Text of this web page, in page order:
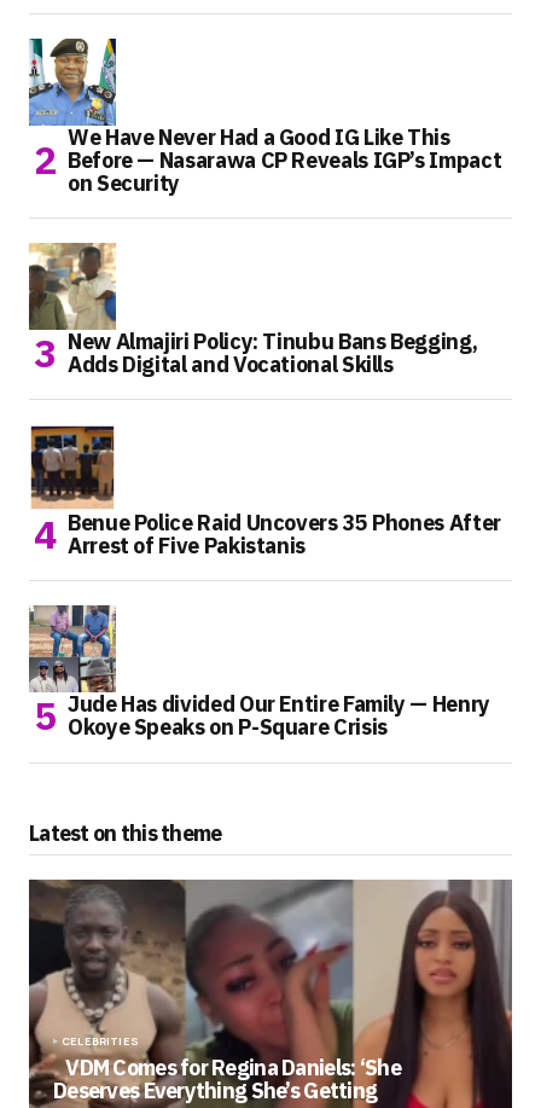
We Have Never Had a Good IG Like This
Before — Nasarawa CP Reveals IGP’s Impact
on Security
New Almajiri Policy: Tinubu Bans Begging,
Adds Digital and Vocational Skills
Benue Police Raid Uncovers 35 Phones After
Arrest of Five Pakistanis
Jude Has divided Our Entire Family — Henry
Okoye Speaks on P-Square Crisis
Latest on this theme
CELEBRITIES
VDM Comes for Regina Daniels: ‘She
Deserves Everything She’s Getting